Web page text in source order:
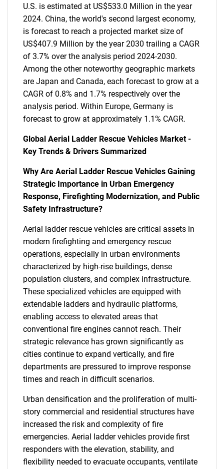
U.S. is estimated at US$533.0 Million in the year
2024. China, the world's second largest economy,
is forecast to reach a projected market size of
US$407.9 Million by the year 2030 trailing a CAGR
of 3.7% over the analysis period 2024-2030.
Among the other noteworthy geographic markets
are Japan and Canada, each forecast to grow at a
CAGR of 0.8% and 1.7% respectively over the
analysis period. Within Europe, Germany is
forecast to grow at approximately 1.1% CAGR.
Global Aerial Ladder Rescue Vehicles Market -
Key Trends & Drivers Summarized
Why Are Aerial Ladder Rescue Vehicles Gaining
Strategic Importance in Urban Emergency
Response, Firefighting Modernization, and Public
Safety Infrastructure?
Aerial ladder rescue vehicles are critical assets in
modern firefighting and emergency rescue
operations, especially in urban environments
characterized by high-rise buildings, dense
population clusters, and complex infrastructure.
These specialized vehicles are equipped with
extendable ladders and hydraulic platforms,
enabling access to elevated areas that
conventional fire engines cannot reach. Their
strategic relevance has grown significantly as
cities continue to expand vertically, and fire
departments are pressured to improve response
times and reach in difficult scenarios.
Urban densification and the proliferation of multi-
story commercial and residential structures have
increased the risk and complexity of fire
emergencies. Aerial ladder vehicles provide first
responders with the elevation, stability, and
flexibility needed to evacuate occupants, ventilate